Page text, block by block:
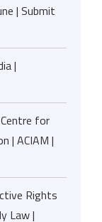
| Submit
|
for
| ACIAM |
Rights
Law |